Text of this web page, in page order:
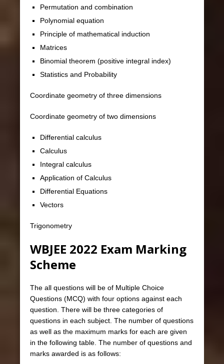
Permutation and combination
Polynomial equation
Principle of mathematical induction
Matrices
Binomial theorem (positive integral index)
Statistics and Probability
Coordinate geometry of three dimensions
Coordinate geometry of two dimensions
Differential calculus
Calculus
Integral calculus
Application of Calculus
Differential Equations
Vectors
Trigonometry
WBJEE 2022 Exam Marking
Scheme
The all questions will be of Multiple Choice
Questions (MCQ) with four options against each
question. There will be three categories of
questions in each subject. The number of questions
as well as the maximum marks for each are given
in the following table. The number of questions and
marks awarded is as follows: